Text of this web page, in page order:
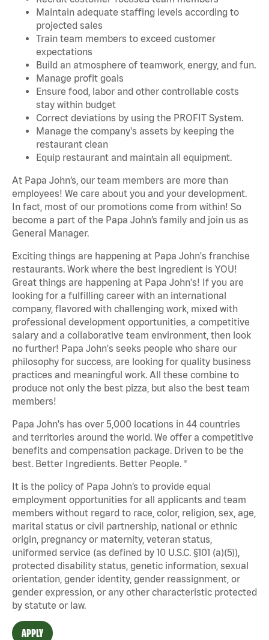
Maintain adequate staffing levels according to
projected sales
Train team members to exceed customer
expectations
Build an atmosphere of teamwork, energy, and fun.
Manage profit goals
Ensure food, labor and other controllable costs
stay within budget
Correct deviations by using the PROFIT System.
Manage the company's assets by keeping the
restaurant clean
Equip restaurant and maintain all equipment.
At Papa John’s, our team members are more than
employees! We care about you and your development.
In fact, most of our promotions come from within! So
become a part of the Papa John’s family and join us as
General Manager.
Exciting things are happening at Papa John's franchise
restaurants. Work where the best ingredient is YOU!
Great things are happening at Papa John's! If you are
looking for a fulfilling career with an international
company, flavored with challenging work, mixed with
professional development opportunities, a competitive
salary and a collaborative team environment, then look
no further! Papa John's seeks people who share our
philosophy for success, are looking for quality business
practices and meaningful work. All these combine to
produce not only the best pizza, but also the best team
members!
Papa John's has over 5,000 locations in 44 countries
and territories around the world. We offer a competitive
benefits and compensation package. Driven to be the
best. Better Ingredients. Better People. ®
It is the policy of Papa John’s to provide equal
employment opportunities for all applicants and team
members without regard to race, color, religion, sex, age,
marital status or civil partnership, national or ethnic
origin, pregnancy or maternity, veteran status,
uniformed service (as defined by 10 U.S.C. §101 (a)(5)),
protected disability status, genetic information, sexual
orientation, gender identity, gender reassignment, or
gender expression, or any other characteristic protected
by statute or law.
APPLY